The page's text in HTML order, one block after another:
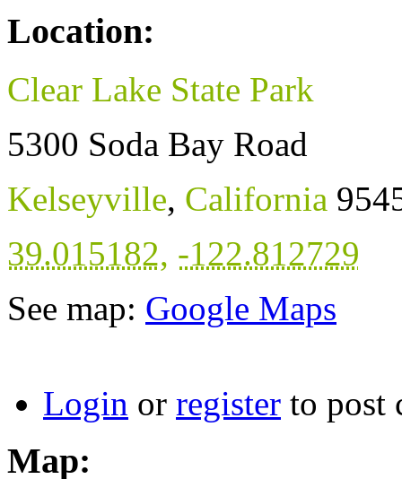
Location:
Clear Lake State Park
5300 Soda Bay Road
Kelseyville, California
39.015182, -122.812729
See map: Google Maps
Login or register to post
Map: